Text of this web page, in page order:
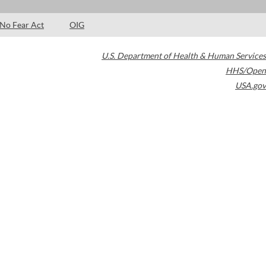
No Fear Act OIG
U.S. Department of Health & Human Services
HHS/Open
USA.gov